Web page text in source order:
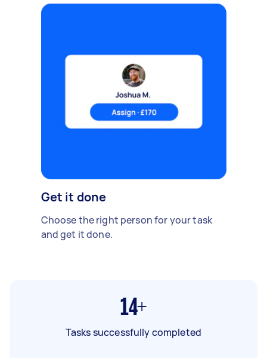
Get it done
Choose the right person for your task
and get it done.
14+
Tasks successfully completed